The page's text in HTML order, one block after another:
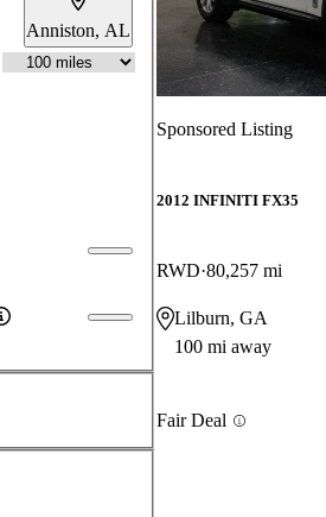
Anniston, AL
Sponsored Listing
2012 INFINITI FX35
RWD 80,257 mi
Lilburn, GA
100 mi away
Fair Deal